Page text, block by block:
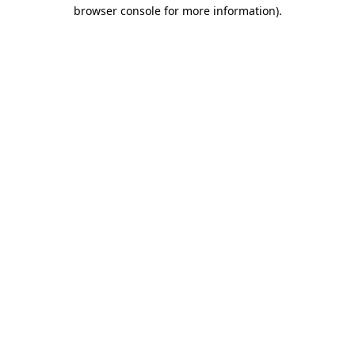
browser console for more information).